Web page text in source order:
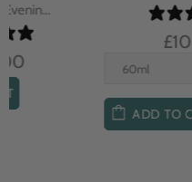
ADD TO CART